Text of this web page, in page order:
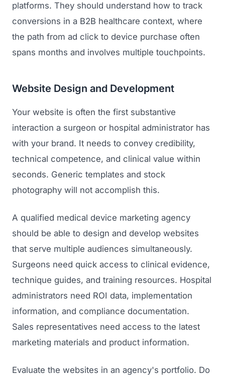
platforms. They should understand how to track
conversions in a B2B healthcare context, where
the path from ad click to device purchase often
spans months and involves multiple touchpoints.
Website Design and Development
Your website is often the first substantive
interaction a surgeon or hospital administrator has
with your brand. It needs to convey credibility,
technical competence, and clinical value within
seconds. Generic templates and stock
photography will not accomplish this.
A qualified medical device marketing agency
should be able to design and develop websites
that serve multiple audiences simultaneously.
Surgeons need quick access to clinical evidence,
technique guides, and training resources. Hospital
administrators need ROI data, implementation
information, and compliance documentation.
Sales representatives need access to the latest
marketing materials and product information.
Evaluate the websites in an agency's portfolio. Do